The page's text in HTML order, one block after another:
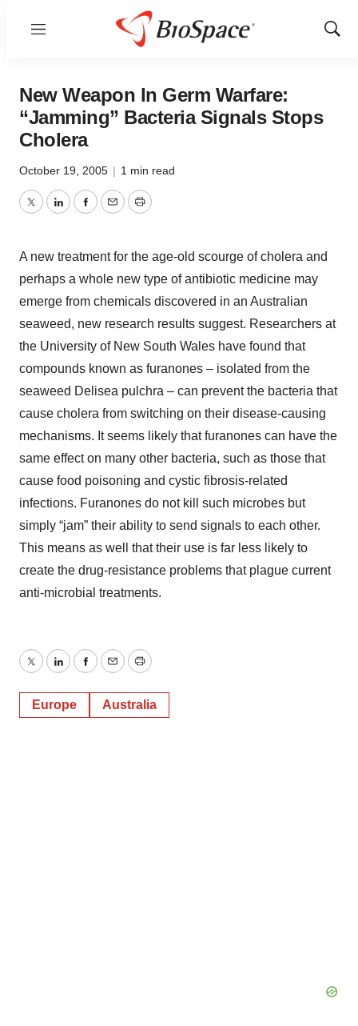
Menu
Show
New Weapon In Germ Warfare:
“Jamming” Bacteria Signals Stops
Cholera
October 19, 2005 | 1 min read
TwitterLinkedInFacebook
EmailPrint
A new treatment for the age-old scourge of cholera and
perhaps a whole new type of antibiotic medicine may
emerge from chemicals discovered in an Australian
seaweed, new research results suggest. Researchers at
the University of New South Wales have found that
compounds known as furanones – isolated from the
seaweed Delisea pulchra – can prevent the bacteria that
cause cholera from switching on their disease-causing
mechanisms. It seems likely that furanones can have the
same effect on many other bacteria, such as those that
cause food poisoning and cystic fibrosis-related
infections. Furanones do not kill such microbes but
simply “jam” their ability to send signals to each other.
This means as well that their use is far less likely to
create the drug-resistance problems that plague current
anti-microbial treatments.
TwitterLinkedInFacebook
EmailPrint
Europe Australia